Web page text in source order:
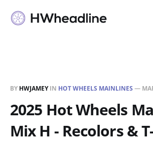
BY HWJAMEYIN HOT WHEELS MAINLINES —
2025 Hot Wheels
Mix H - Recolors &